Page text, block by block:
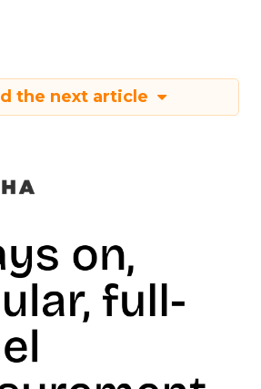
the next article